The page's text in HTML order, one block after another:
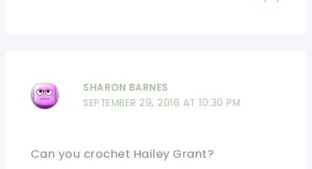
SHARON BARNES
SEPTEMBER 29, 2016 AT 10:30 PM
Can you crochet Hailey Grant?